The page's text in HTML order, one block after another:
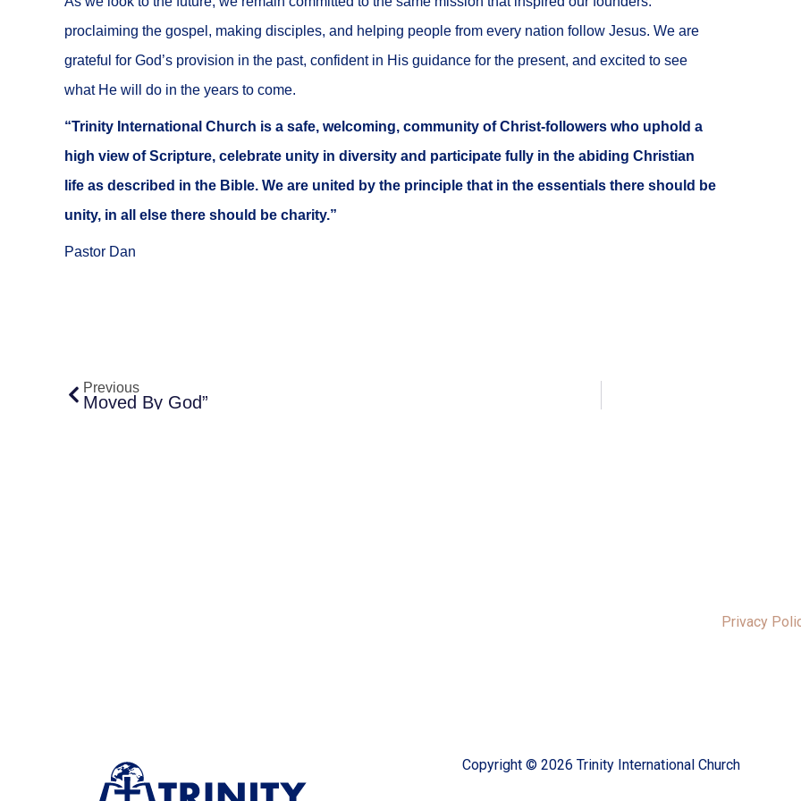
proclaiming the gospel, making disciples, and helping people from every nation follow Jesus. We are
grateful for God’s provision in the past, confident in His guidance for the present, and excited to see
what He will do in the years to come.
“Trinity International Church is a safe, welcoming, community of Christ-followers who uphold a
high view of Scripture, celebrate unity in diversity and participate fully in the abiding Christian
life as described in the Bible. We are united by the principle that in the essentials there should be
unity, in all else there should be charity.”
Pastor Dan
Previous
Moved By God”
Privacy
Copyright © 2026 Trinity International Church